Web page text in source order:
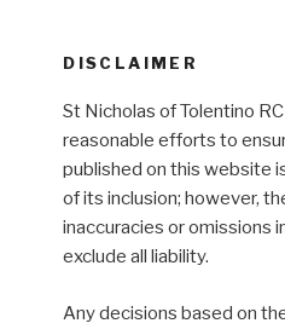
DISCLAIMER
St Nicholas of Tolentino RC
reasonable efforts to
published on this website
of its inclusion; however,
inaccuracies or omissions
exclude all liability.
Any decisions based on